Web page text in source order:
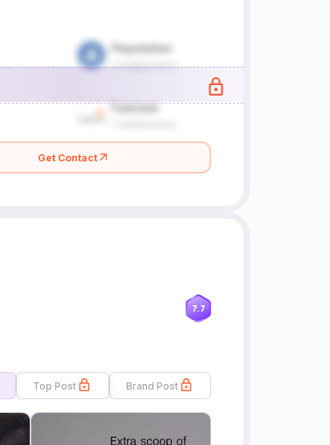
Get Contact
7.7
Top Post Brand Post